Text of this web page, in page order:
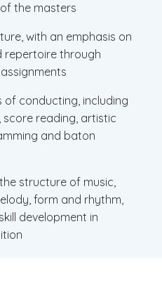
the masters
with an emphasis on
repertoire through
of conducting, including
score reading, artistic
and baton
structure of music,
form and rhythm,
development in